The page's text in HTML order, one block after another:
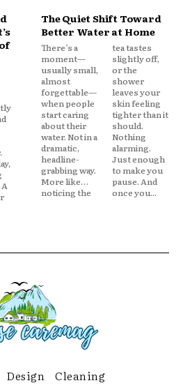
The Quiet Shift Toward
Better Water at Home
There’s a
moment—
usually small,
almost
forgettable—
when people
start caring
about their
water. Not in a
dramatic,
headline-
grabbing way.
More like…
noticing the
tea tastes
slightly off,
or the
shower
leaves your
skin feeling
tighter than it
should.
Nothing
alarming.
Just enough
to make you
pause. And
once you...
Design
Cleaning